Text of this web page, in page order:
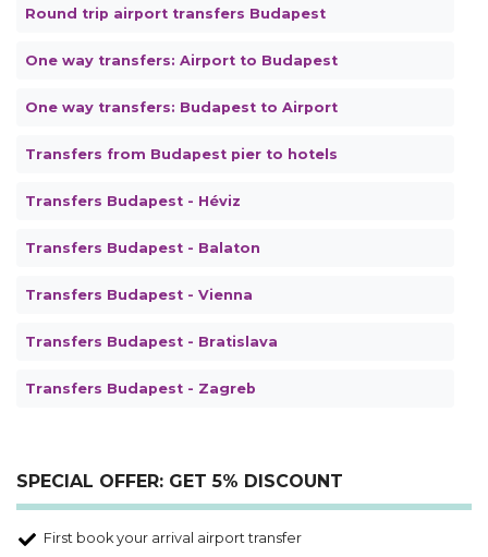
Round trip airport transfers Budapest
One way transfers: Airport to Budapest
One way transfers: Budapest to Airport
Transfers from Budapest pier to hotels
Transfers Budapest - Héviz
Transfers Budapest - Balaton
Transfers Budapest - Vienna
Transfers Budapest - Bratislava
Transfers Budapest - Zagreb
SPECIAL OFFER: GET 5% DISCOUNT
First book your arrival airport transfer